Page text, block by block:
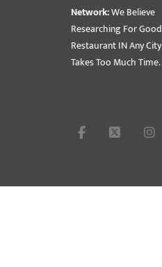
Network:We Believe
Researching For Good
Restaurant IN Any City
Takes Too Much Time.